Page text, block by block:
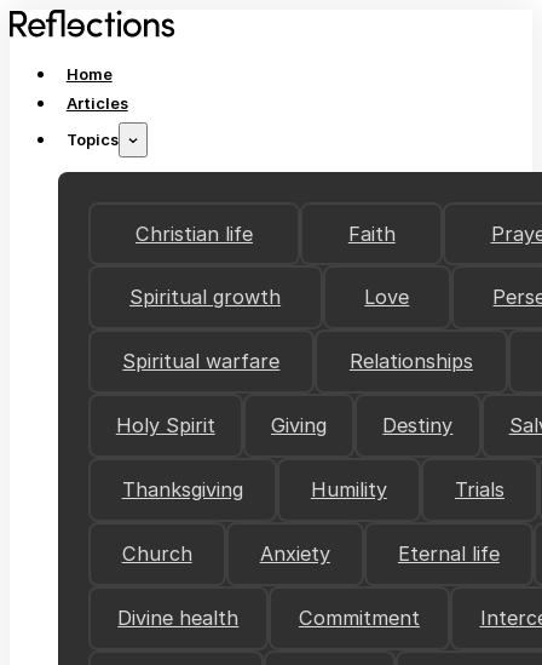
Home
Articles
Topics
Christian life Faith
Spiritual growth Love
Spiritual warfare Relationships
Holy Spirit Giving Destiny
Thanksgiving Humility Trials
Church Anxiety Eternal life
Divine health Commitment